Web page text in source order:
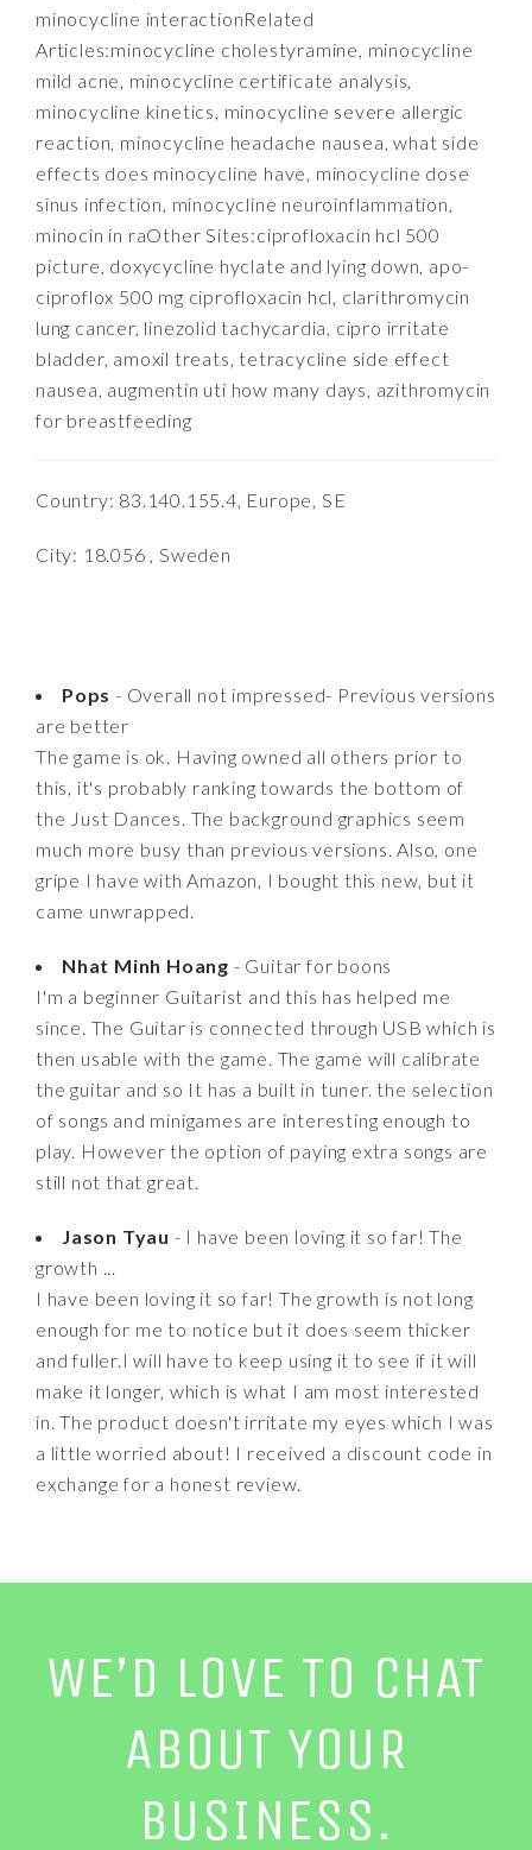
minocycline interactionRelated
Articles:minocycline cholestyramine, minocycline
mild acne, minocycline certificate analysis,
minocycline kinetics, minocycline severe allergic
reaction, minocycline headache nausea, what side
effects does minocycline have, minocycline dose
sinus infection, minocycline neuroinflammation,
minocin in raOther Sites:ciprofloxacin hcl 500
picture, doxycycline hyclate and lying down, apo-
ciproflox 500 mg ciprofloxacin hcl, clarithromycin
lung cancer, linezolid tachycardia, cipro irritate
bladder, amoxil treats, tetracycline side effect
nausea, augmentin uti how many days, azithromycin
for breastfeeding
Country: 83.140.155.4, Europe, SE
City: 18.056 , Sweden
Pops - Overall not impressed- Previous versions
are better
The game is ok. Having owned all others prior to
this, it's probably ranking towards the bottom of
the Just Dances. The background graphics seem
much more busy than previous versions. Also, one
gripe I have with Amazon, I bought this new, but it
came unwrapped.
Nhat Minh Hoang - Guitar for boons
I'm a beginner Guitarist and this has helped me
since. The Guitar is connected through USB which is
then usable with the game. The game will calibrate
the guitar and so It has a built in tuner. the selection
of songs and minigames are interesting enough to
play. However the option of paying extra songs are
still not that great.
Jason Tyau - I have been loving it so far! The
growth ...
I have been loving it so far! The growth is not long
enough for me to notice but it does seem thicker
and fuller.I will have to keep using it to see if it will
make it longer, which is what I am most interested
in. The product doesn't irritate my eyes which I was
a little worried about! I received a discount code in
exchange for a honest review.
WE’D LOVE TO CHAT
ABOUT YOUR
BUSINESS.